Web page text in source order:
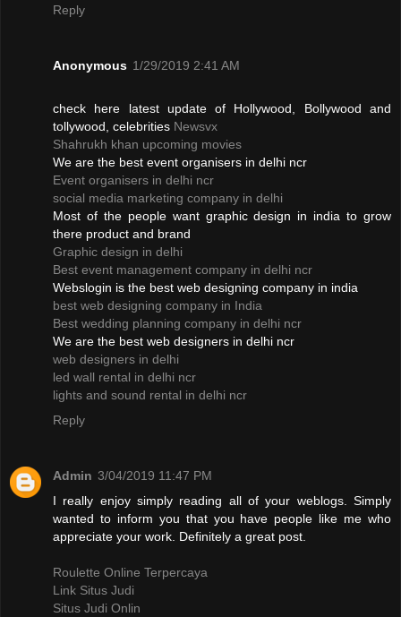
Reply
Anonymous 1/29/2019 2:41 AM
check here latest update of Hollywood, Bollywood and
tollywood, celebrities Newsvx
Shahrukh khan upcoming movies
We are the best event organisers in delhi ncr
Event organisers in delhi ncr
social media marketing company in delhi
Most of the people want graphic design in india to grow
there product and brand
Graphic design in delhi
Best event management company in delhi ncr
Webslogin is the best web designing company in india
best web designing company in India
Best wedding planning company in delhi ncr
We are the best web designers in delhi ncr
web designers in delhi
led wall rental in delhi ncr
lights and sound rental in delhi ncr
Reply
Admin 3/04/2019 11:47 PM
I really enjoy simply reading all of your weblogs. Simply
wanted to inform you that you have people like me who
appreciate your work. Definitely a great post.
Roulette Online Terpercaya
Link Situs Judi
Situs Judi Onlin